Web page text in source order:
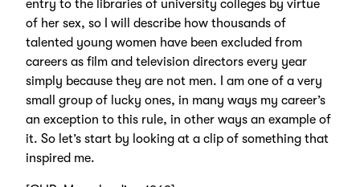
entry to the libraries of university colleges by virtue
of her sex, so I will describe how thousands of
talented young women have been excluded from
careers as film and television directors every year
simply because they are not men. I am one of a very
small group of lucky ones, in many ways my career’s
an exception to this rule, in other ways an example of
it. So let’s start by looking at a clip of something that
inspired me.